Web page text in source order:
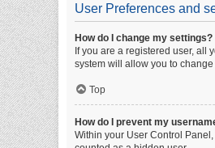
User Preferences and
How do I change my settings?
If you are a registered user, all
system will allow you to
Top
How do I prevent my
Within your User Control